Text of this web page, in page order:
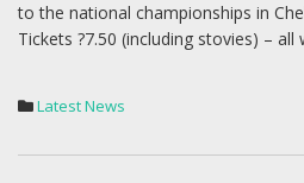
to the national championships in
Tickets ?7.50 (including stovies) – all
Latest News